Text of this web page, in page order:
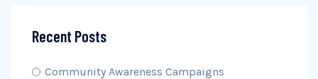
Recent Posts
Community Awareness Campaigns